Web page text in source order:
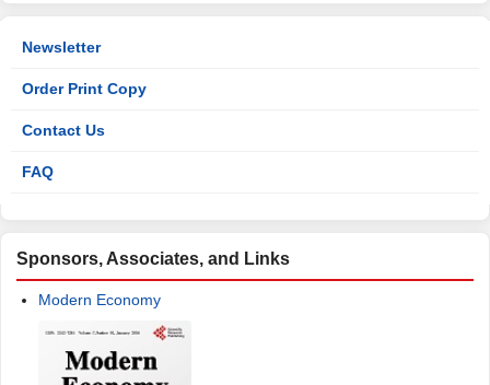
Newsletter
Order Print Copy
Contact Us
FAQ
Sponsors, Associates, and Links
Modern Economy